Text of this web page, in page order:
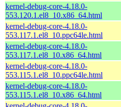
kernel-debug-core-4.18.0-
553.120.1.el8_10.x86_64.html
kernel-debug-core-4.18.0-
553.117.1.el8_10.ppc64le.html
kernel-debug-core-4.18.0-
553.117.1.el8_10.x86_64.html
kernel-debug-core-4.18.0-
553.115.1.el8_10.ppc64le.html
kernel-debug-core-4.18.0-
553.115.1.el8_10.x86_64.html